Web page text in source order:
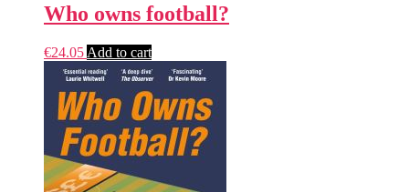
Who owns football?
€24.05 Add to cart